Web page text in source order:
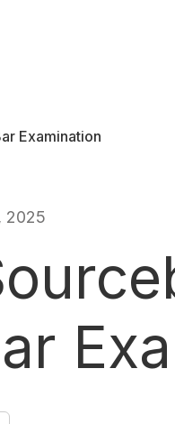
Examination
2025